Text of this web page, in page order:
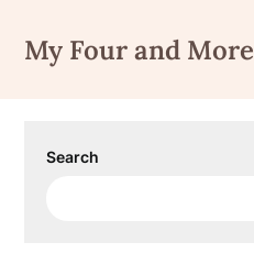
content
My Four and More
Search